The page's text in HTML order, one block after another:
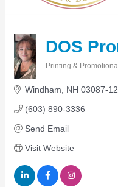
Members
Chamber
Signature
Photo Gallery
Our Community
Community
Ribbon
DOS
Printing &
Windham NH 03087-
(603) 890-3336
Send Email
Visit Website